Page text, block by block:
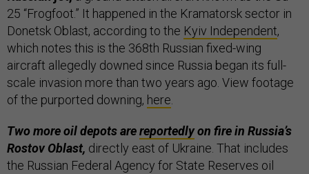
25 “Frogfoot.” It happened in the Kramatorsk sector in
Donetsk Oblast, according to the Kyiv Independent,
which notes this is the 368th Russian fixed-wing
aircraft allegedly downed since Russia began its full-
scale invasion more than two years ago. View footage
of the purported downing, here
Two more oil depots arereportedlyon fire in Russia’s
Rostov Oblast, directly east of Ukraine. That includes
the Russian Federal Agency for State Reserves oil